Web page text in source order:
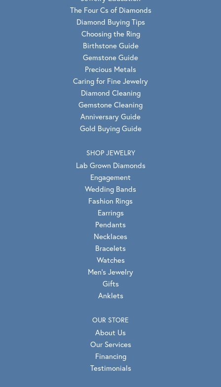
The Four Cs of Diamonds
Diamond Buying Tips
Choosing the Ring
Birthstone Guide
Gemstone Guide
Precious Metals
Caring for Fine Jewelry
Diamond Cleaning
Gemstone Cleaning
Anniversary Guide
Gold Buying Guide
SHOP JEWELRY
Lab Grown Diamonds
Engagement
Wedding Bands
Fashion Rings
Earrings
Pendants
Necklaces
Bracelets
Watches
Men's Jewelry
Gifts
Anklets
OUR STORE
About Us
Our Services
Financing
Testimonials